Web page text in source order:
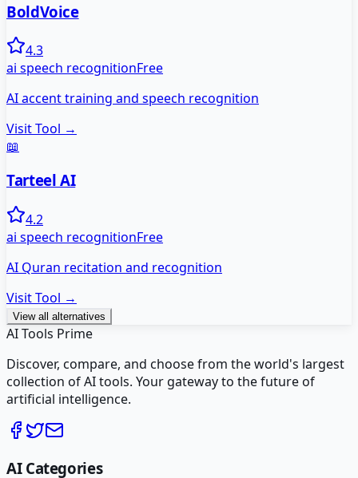
BoldVoice
4.3
ai speech recognitionFree
AI accent training and speech recognition
Visit Tool →
📖
Tarteel AI
4.2
ai speech recognitionFree
AI Quran recitation and recognition
Visit Tool →
View all alternatives
AI Tools Prime
Discover, compare, and choose from the world's largest
collection of AI tools. Your gateway to the future of
artificial intelligence.
AI Categories